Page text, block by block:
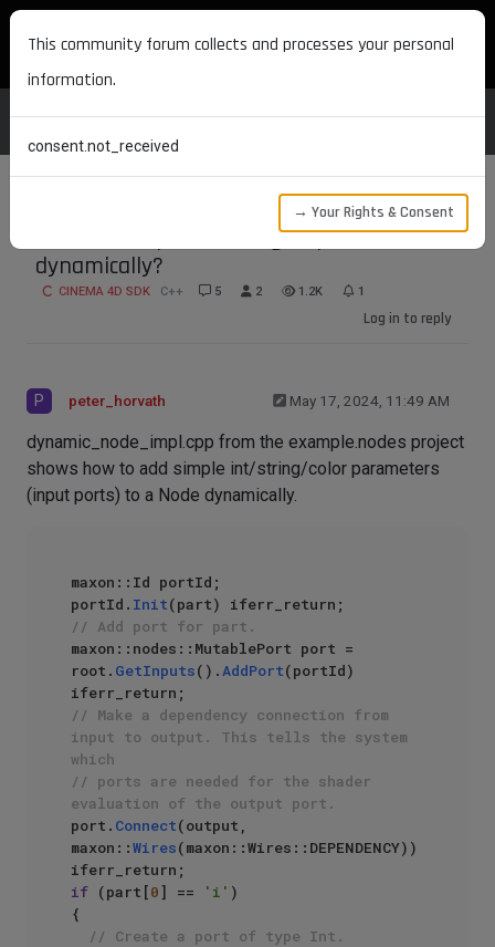
MAXON DEVELOPERS
How to add parameter groups to Nodes
dynamically?
CINEMA 4D SDK C++ 5 2 1.2K 1
Log in to reply
P peter_horvath May 17, 2024, 11:49 AM
dynamic_node_impl.cpp from the example.nodes project
shows how to add simple int/string/color parameters
(input ports) to a Node dynamically.
maxon::Id portId;
portId. Init
// Add port for part.
maxon::nodes::MutablePort port =
root. GetInputs().AddPort(portId)
// Make a dependency connection from
input to output. This tells the system
which
// ports are needed for the shader
evaluation of the output port.
port. Connect(output,
maxon::Wires(maxon::Wires::DEPENDENCY))
if (part[0] == 'i' )
{
// Create a port of type Int.
This community forum collects and processes your personal
information.
consent.not_received
→ Your Rights & Consent